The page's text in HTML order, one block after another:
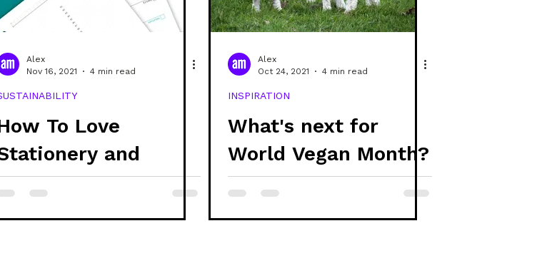
Alex
Nov 16, 2021
4 min read
To Love
and
Waste
Alex
Oct 24, 2021
4 min read
INSPIRATION
What's next for
World Vegan Month?